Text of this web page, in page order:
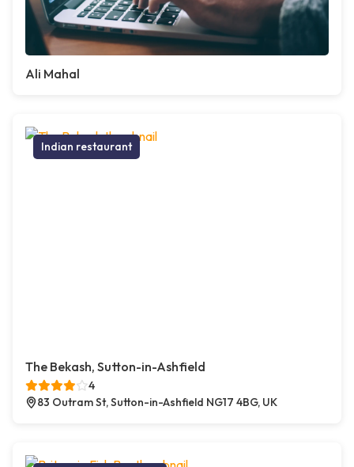
Ali Mahal
Indian restaurant
The Bekash, Sutton-in-Ashfield
4
83 Outram St, Sutton-in-Ashfield NG17 4BG, UK